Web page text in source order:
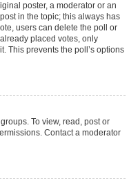
poster, a moderator or an
in the topic; this always has
users can delete the poll or
placed votes, only
This prevents the poll’s options
To view, read, post or
Contact a moderator